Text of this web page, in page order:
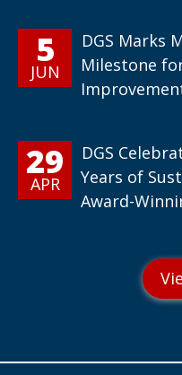
5
JUN
DGS Marks
Milestone
29
APR
DGS
Years of
Award-